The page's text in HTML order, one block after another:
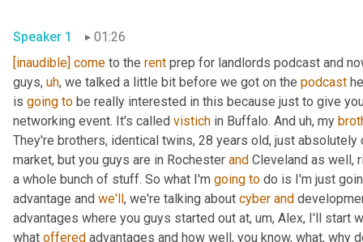
Speaker 1
01:26
[inaudible] come to the rent prep for landlords podcast and
guys, uh, we talked a little bit before we got on the podcast
is going to be really interested in this because just to give
networking event. It's called vistich in Buffalo. And uh, my
They're brothers, identical twins, 28 years old, just
market, but you guys are in Rochester and Cleveland as well,
a whole bunch of stuff. So what I'm going to do is I'm just
advantage and we'll , we're talking about cyber and
advantages where you guys started out at, um, Alex, I'll start
what offered advantages and how well, you know, what, why